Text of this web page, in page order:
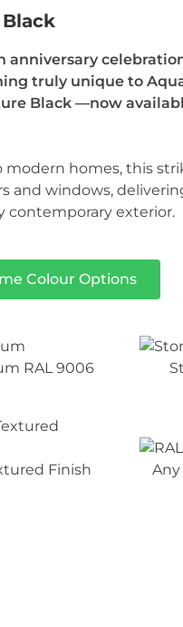
anniversary
truly unique to
Black —now
modern homes, this
and windows,
contemporary exterior.
Colour Options
RAL 9006
Finish
Any